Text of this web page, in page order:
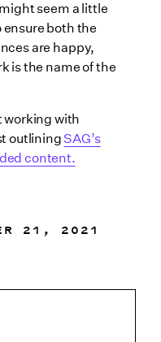
21, 2021
seem a little
both the
are happy,
is the name of the
working with
outliningSAG’s
content.